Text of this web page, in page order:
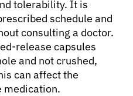
tolerability. It is
schedule and
consulting a doctor.
release capsules
and not crushed,
can affect the
medication.